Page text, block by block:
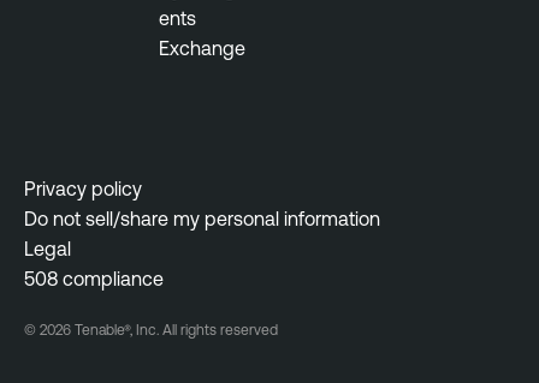
ents
Exchange
Privacy policy
Do not sell/share my personal information
Legal
508 compliance
© 2026 Tenable®, Inc. All rights reserved